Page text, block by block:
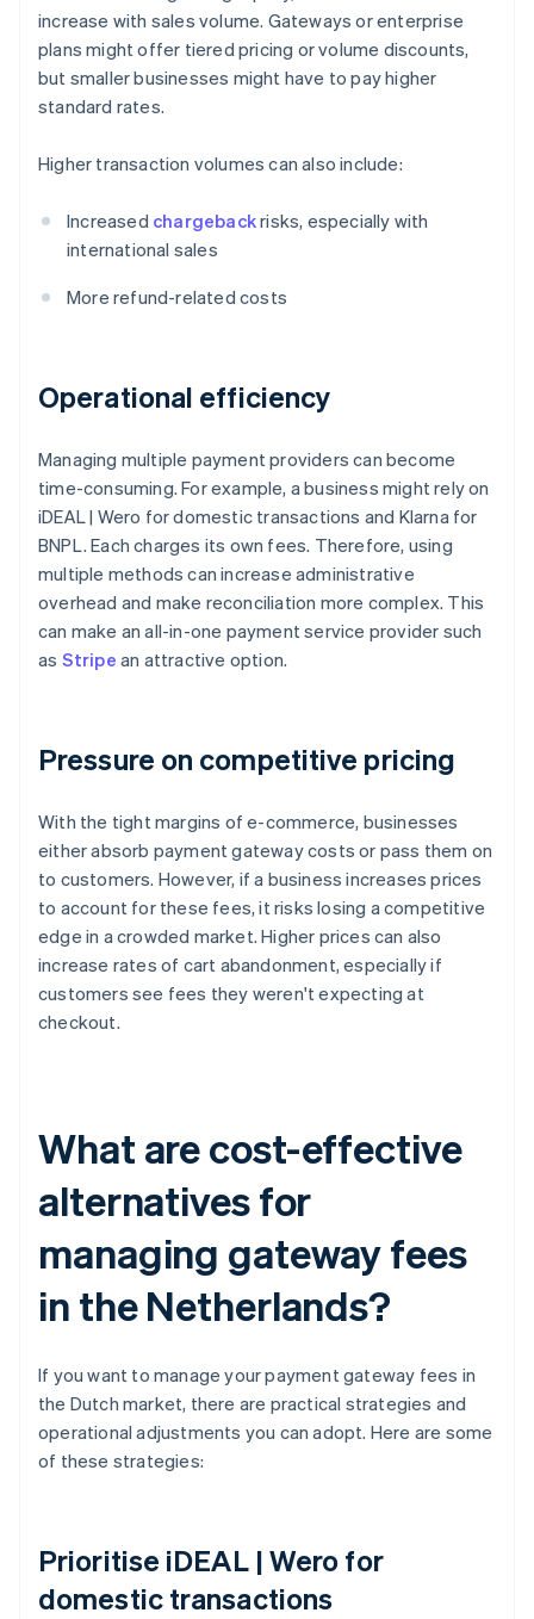
increase with sales volume. Gateways or enterprise
plans might offer tiered pricing or volume discounts,
but smaller businesses might have to pay higher
standard rates.
Higher transaction volumes can also include:
Increased chargebackrisks, especially with
international sales
More refund-related costs
Operational efficiency
Managing multiple payment providers can become
time-consuming. For example, a business might rely on
iDEAL | Wero for domestic transactions and Klarna for
BNPL. Each charges its own fees. Therefore, using
multiple methods can increase administrative
overhead and make reconciliation more complex. This
can make an all-in-one payment service provider such
as Stripe an attractive option.
Pressure on competitive pricing
With the tight margins of e-commerce, businesses
either absorb payment gateway costs or pass them on
to customers. However, if a business increases prices
to account for these fees, it risks losing a competitive
edge in a crowded market. Higher prices can also
increase rates of cart abandonment, especially if
customers see fees they weren't expecting at
checkout.
What are cost-effective
alternatives for
managing gateway fees
in the Netherlands?
If you want to manage your payment gateway fees in
the Dutch market, there are practical strategies and
operational adjustments you can adopt. Here are some
of these strategies:
Prioritise iDEAL | Wero for
domestic transactions